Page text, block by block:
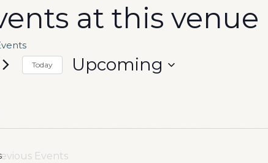
at this venue
Today Upcoming
Events